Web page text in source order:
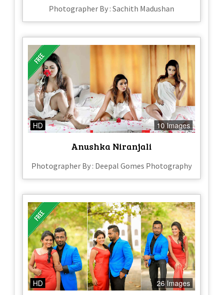
Photographer By : Sachith Madushan
HD 10 Images
Anushka Niranjali
Photographer By : Deepal Gomes Photography
HD 26 Images